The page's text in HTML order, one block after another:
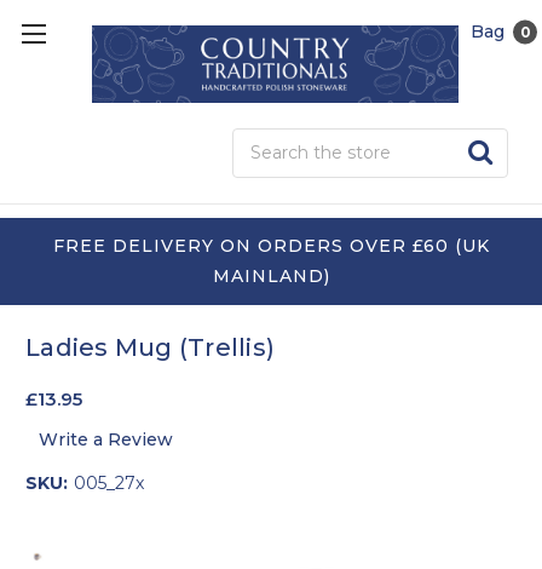
FREE DELIVERY ON ORDERS OVER £60 (UK
MAINLAND)
Bag 0
Ladies Mug (Trellis)
£13.95
Write a Review
SKU: 005_27x